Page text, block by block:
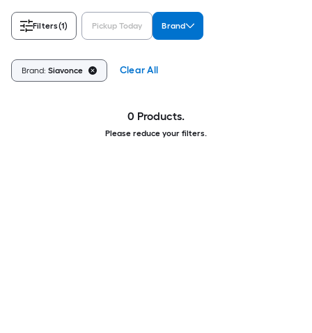
Filters(1) Pickup Today Brand
Brand: Siavonce Clear All
0 Products.
Please reduce your filters.